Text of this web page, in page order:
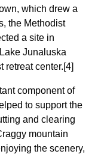
which drew a
the Methodist
a site in
Junaluska
retreat center.[4]
component of
to support the
and clearing
mountain
the scenery,